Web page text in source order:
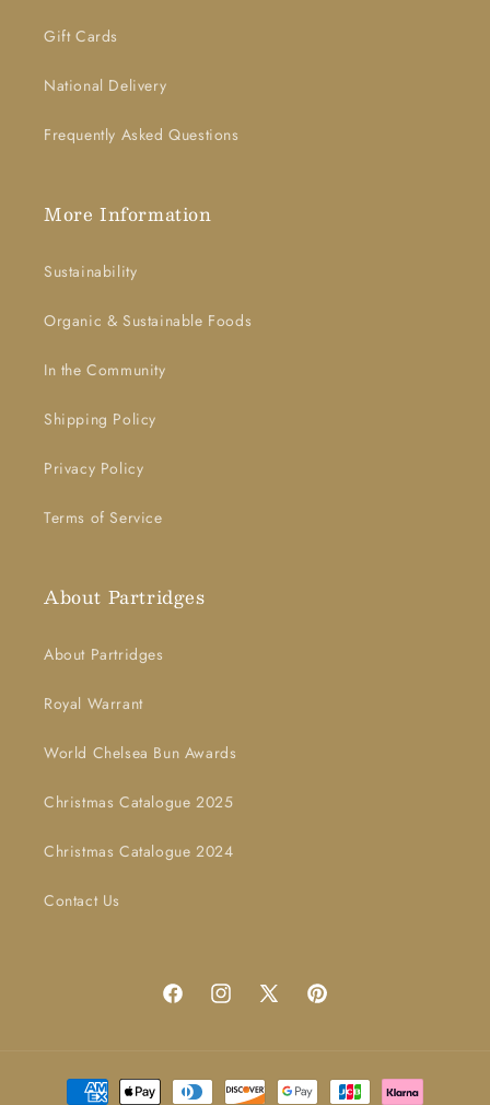
Gift Cards
National Delivery
Frequently Asked Questions
More Information
Sustainability
Organic & Sustainable Foods
In the Community
Shipping Policy
Privacy Policy
Terms of Service
About Partridges
About Partridges
Royal Warrant
World Chelsea Bun Awards
Christmas Catalogue 2025
Christmas Catalogue 2024
Contact Us
FacebookInstagram
X
Pinterest
Payment